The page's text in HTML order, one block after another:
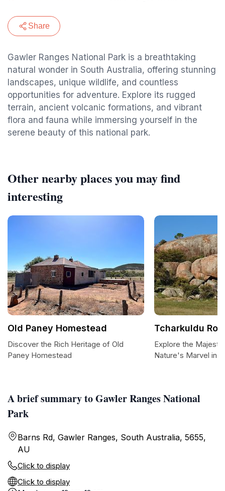
Share
Gawler Ranges National Park is a breathtaking
natural wonder in South Australia, offering stunning
landscapes, unique wildlife, and countless
opportunities for adventure. Explore its rugged
terrain, ancient volcanic formations, and vibrant
flora and fauna while immersing yourself in the
serene beauty of this national park.
A brief summary to Gawler Ranges National
Park
Barns Rd, Gawler Ranges, South Australia, 5655,
AU
Click to display
Click to display
Other nearby places you may find
interesting
Old Paney Homestead
Discover the Rich Heritage of Old
Paney Homestead
Tcharkuldu
Explore the
Nature's Marvel in